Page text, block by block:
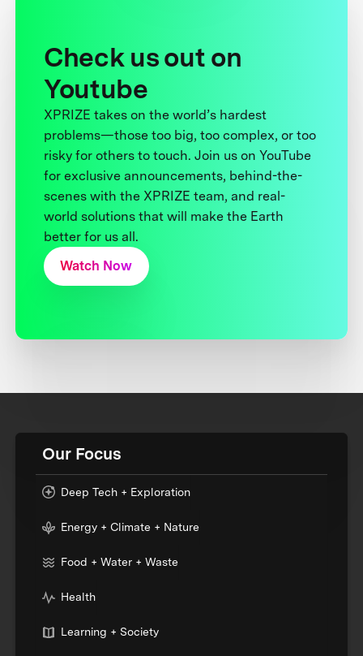
Check us out on
Youtube
XPRIZE takes on the world’s hardest
problems—those too big, too complex, or too
risky for others to touch. Join us on YouTube
for exclusive announcements, behind-the-
scenes with the XPRIZE team, and real-
world solutions that will make the Earth
better for us all.
Watch Now
Our Focus
Deep Tech + Exploration
Energy + Climate + Nature
Food + Water + Waste
Health
Learning + Society